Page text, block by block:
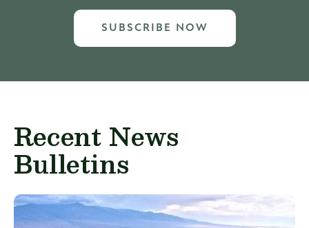
SUBSCRIBE NOW
Recent News
Bulletins